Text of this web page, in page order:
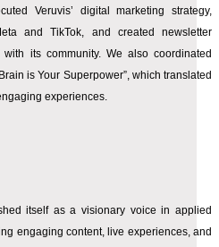
Veruvis’ digital marketing strategy,
and TikTok, and created newsletter
its community. We also coordinated
is Your Superpower”, which translated
experiences.
itself as a visionary voice in applied
engaging content, live experiences, and